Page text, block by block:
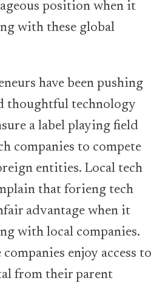
position when it
with these global
have been pushing
thoughtful technology
a label playing field
companies to compete
entities. Local tech
that forieng tech
advantage when it
with local companies.
enjoy access to
from their parent